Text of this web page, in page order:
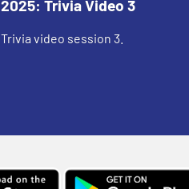
2025: Trivia Video 3
Trivia video session 3.